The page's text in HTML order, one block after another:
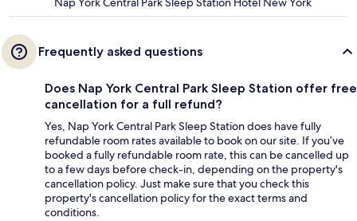
Frequently asked questions
Does Nap York Central Park Sleep Station offer free
cancellation for a full refund?
Yes, Nap York Central Park Sleep Station does have fully
refundable room rates available to book on our site. If you’ve
booked a fully refundable room rate, this can be cancelled up
to a few days before check-in, depending on the property's
cancellation policy. Just make sure that you check this
property's cancellation policy for the exact terms and
conditions.